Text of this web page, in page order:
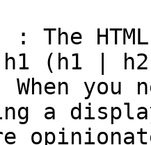
The
h1 (h1 |
you
a